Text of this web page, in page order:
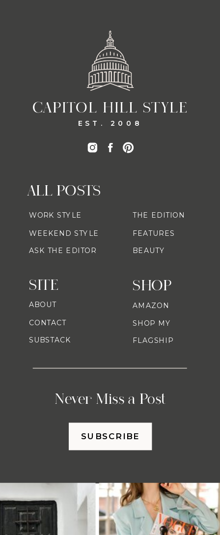
CAPITOL HILL STYLE
EST. 2008
SHOP
Never Miss a Post
ALL POSTS
AMAZON
SHOP MY
FLAGSHIP
WORK STYLE
WEEKEND STYLE
ASK THE EDITOR
THE EDITION
FEATURES
BEAUTY
SITE
ABOUT
CONTACT
SUBSTACK
SUBSCRIBE